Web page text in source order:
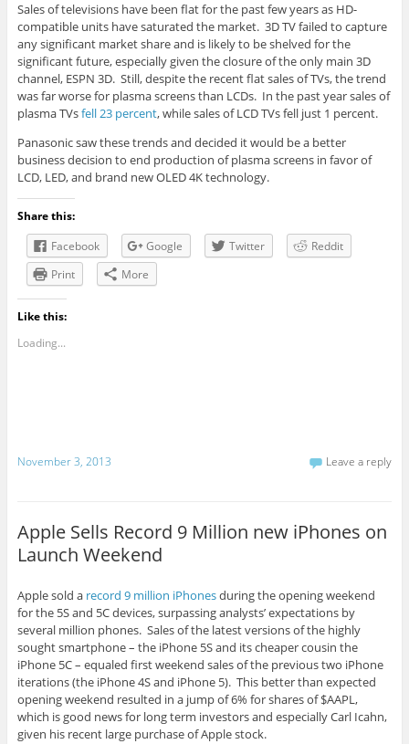
Sales of televisions have been flat for the past few years as HD-
compatible units have saturated the market. 3D TV failed to capture
any significant market share and is likely to be shelved for the
significant future, especially given the closure of the only main 3D
channel, ESPN 3D. Still, despite the recent flat sales of TVs, the trend
was far worse for plasma screens than LCDs. In the past year sales of
plasma TVsfell 23 percent, while sales of LCD TVs fell just 1 percent.
Panasonic saw these trends and decided it would be a better
business decision to end production of plasma screens in favor of
LCD, LED, and brand new OLED 4K technology.
Share this:
Facebook
Google Twitter
Reddit
Print
More
Like this:
Loading...
November 3, 2013 Leave a reply
Apple Sells Record 9 Million new iPhones on
Launch Weekend
Apple sold a record 9 million iPhonesduring the opening weekend
for the 5S and 5C devices, surpassing analysts’ expectations by
several million phones. Sales of the latest versions of the highly
sought smartphone – the iPhone 5S and its cheaper cousin the
iPhone 5C – equaled first weekend sales of the previous two iPhone
iterations (the iPhone 4S and iPhone 5). This better than expected
opening weekend resulted in a jump of 6% for shares of $AAPL,
which is good news for long term investors and especially Carl Icahn,
given his recent large purchase of Apple stock.